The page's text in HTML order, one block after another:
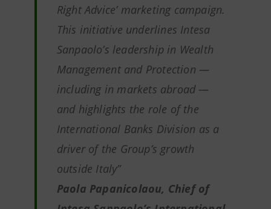
Right Advice’ marketing campaign.
This initiative underlines Intesa
Sanpaolo’s leadership in Wealth
Management and Protection —
including in markets abroad —
and highlights the role of the
International Banks Division as a
driver of the Group’s growth
outside Italy”
Paola Papanicolaou, Chief of